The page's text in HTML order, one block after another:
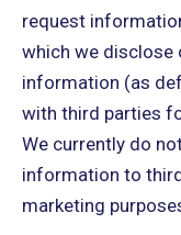
request
which we disclose
information (as
with third parties
We currently do
information to
marketing